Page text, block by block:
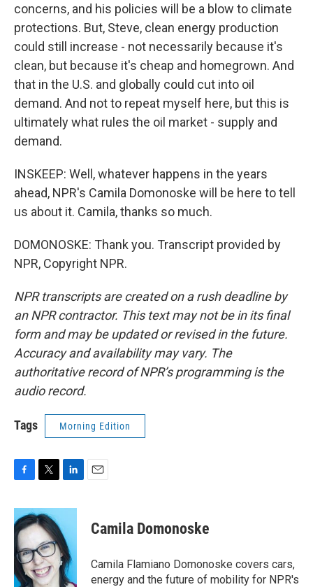
concerns, and his policies will be a blow to climate
protections. But, Steve, clean energy production
could still increase - not necessarily because it's
clean, but because it's cheap and homegrown. And
that in the U.S. and globally could cut into oil
demand. And not to repeat myself here, but this is
ultimately what rules the oil market - supply and
demand.
INSKEEP: Well, whatever happens in the years
ahead, NPR's Camila Domonoske will be here to tell
us about it. Camila, thanks so much.
DOMONOSKE: Thank you. Transcript provided by
NPR, Copyright NPR.
NPR transcripts are created on a rush deadline by
an NPR contractor. This text may not be in its final
form and may be updated or revised in the future.
Accuracy and availability may vary. The
authoritative record of NPR’s programming is the
audio record.
Tags Morning Edition
c
e
b
o
o
k
i
t
t
e
r
n
e
d
I
n
Camila Domonoske
Camila Flamiano Domonoske covers cars,
energy and the future of mobility for NPR's